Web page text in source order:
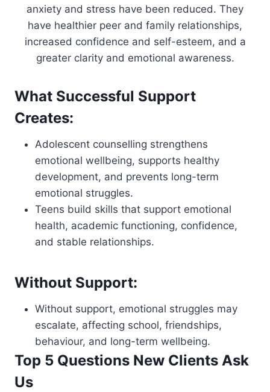
anxiety and stress have been reduced. They
have healthier peer and family relationships,
increased confidence and self-esteem, and a
greater clarity and emotional awareness.
What Successful Support
Creates:
Adolescent counselling strengthens
emotional wellbeing, supports healthy
development, and prevents long-term
emotional struggles.
Teens build skills that support emotional
health, academic functioning, confidence,
and stable relationships.
Without Support:
Without support, emotional struggles may
escalate, affecting school, friendships,
behaviour, and long-term wellbeing.
Top 5 Questions New Clients Ask
Us